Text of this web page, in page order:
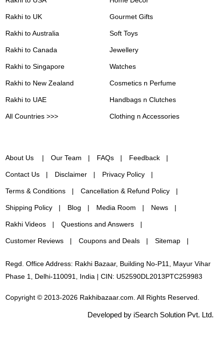
Rakhi to UK
Rakhi to Australia
Rakhi to Canada
Rakhi to Singapore
Rakhi to New Zealand
Rakhi to UAE
All Countries >>>
Gourmet Gifts
Soft Toys
Jewellery
Watches
Cosmetics n Perfume
Handbags n Clutches
Clothing n Accessories
About Us Our Team FAQs Feedback
Contact Us Disclaimer Privacy Policy
Terms & Conditions Cancellation & Refund Policy
Shipping Policy Blog Media Room News
Rakhi Videos Questions and Answers
Customer Reviews Coupons and Deals Sitemap
Regd. Office Address: Rakhi Bazaar, Building No-P11, Mayur Vihar
Phase 1, Delhi-110091, India | CIN: U52590DL2013PTC259983
Copyright © 2013-2026 Rakhibazaar.com. All Rights Reserved.
Developed by iSearch Solution Pvt. Ltd.